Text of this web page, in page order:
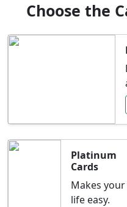
Choose the
Platinum
Cards
Makes your
life easy.